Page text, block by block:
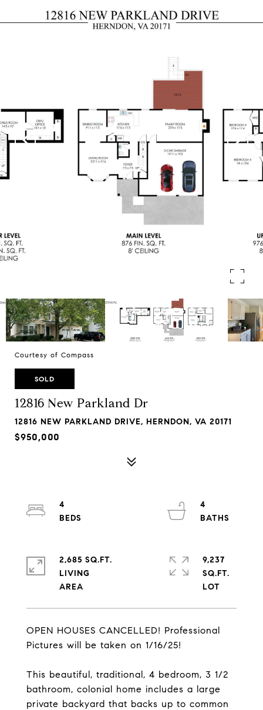
Courtesy of Compass
SOLD
12816 New Parkland Dr
12816 NEW PARKLAND DRIVE, HERNDON, VA 20171
$950,000
OPEN HOUSES CANCELLED! Professional
Pictures will be taken on 1/16/25!
This beautiful, traditional, 4 bedroom, 3 1/2
bathroom, colonial home includes a large
private backyard that backs up to common
4
4
2,685 SQ.FT.
LIVING
9,237
SQ.FT.